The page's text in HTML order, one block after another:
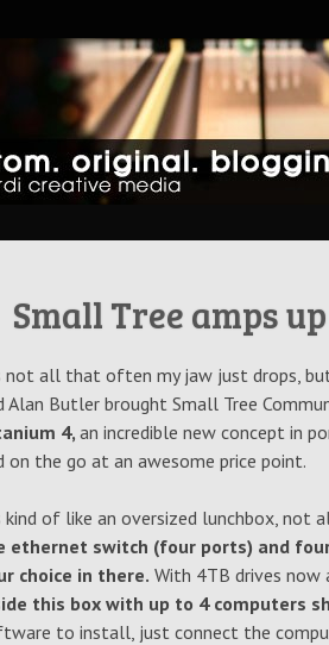
Blog
and more…
Small Tree amps
not all that often my jaw just drops,
Alan Butler brought Small Tree
4, an incredible new concept in
on the go at an awesome price point.
kind of like an oversized lunchbox, not
ethernet switch (four ports) and
choice in there. With 4TB drives now
this box with up to 4 computers
to install, just connect the